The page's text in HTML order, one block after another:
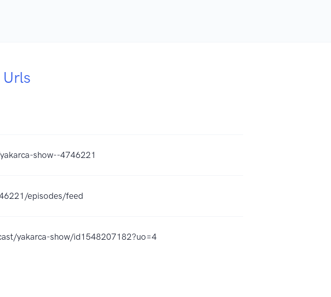
Urls
show--4746221
episodes/feed
yakarca-show/id1548207182?uo=4